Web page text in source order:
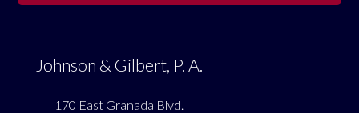
Johnson & Gilbert, P. A.
170 East Granada Blvd.